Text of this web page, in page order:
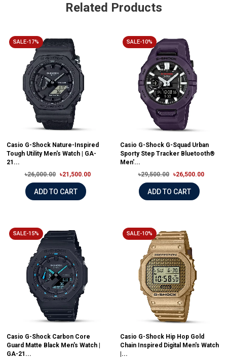
Related Products
SALE-17%
Casio G-Shock Nature-Inspired
Tough Utility Men's Watch | GA-
21...
৳26,000.00
৳21,500.00
ADD TO CART
SALE-10%
Casio G-Shock G-Squad Urban
Sporty Step Tracker Bluetooth®
Men'...
৳29,500.00
৳26,500.00
ADD TO CART
SALE-15%
Casio G-Shock Carbon Core
Guard Matte Black Men's Watch |
GA-21...
SALE-10%
Casio G-Shock Hip Hop Gold
Chain Inspired Digital Men's Watch
|...